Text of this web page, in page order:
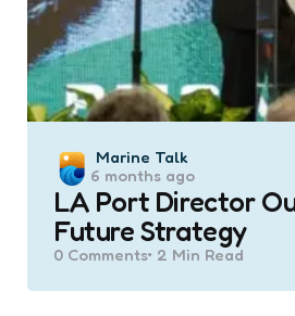
Posted
by
Marine Talk
6 months ago
LA Port Director
Future Strategy
0 Comments 2 Min Read